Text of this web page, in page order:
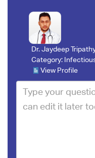
Dr. Jaydeep
Category:
View Profile